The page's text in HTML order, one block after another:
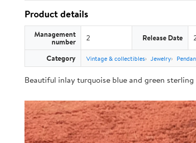
Product details
Management
number 2 Release Date
Category Vintage & collectibles Jewelry
Beautiful inlay turquoise blue and green